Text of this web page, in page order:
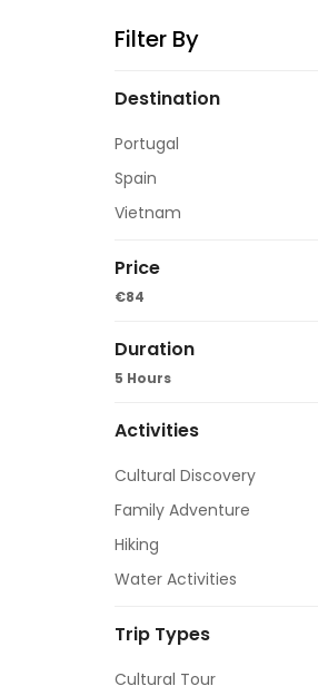
Filter By
Destination
Portugal
Spain
Vietnam
Price
€84
Duration
5 Hours
Activities
Cultural Discovery
Family Adventure
Hiking
Water Activities
Trip Types
Cultural Tour